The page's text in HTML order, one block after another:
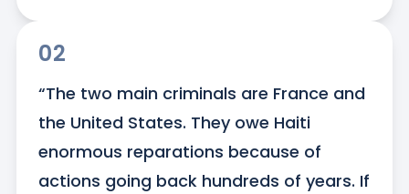
02
“The two main criminals are France and
the United States. They owe Haiti
enormous reparations because of
actions going back hundreds of years. If